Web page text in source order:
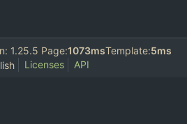
1.25.5 Page:1073msTemplate:5ms
Licenses API